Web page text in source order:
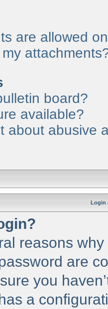
are allowed
board?
available?
about abusive
Login
reasons
are
you
a